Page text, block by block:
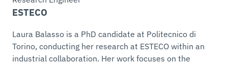
ESTECO
Laura Balasso is a PhD candidate at Politecnico di
Torino, conducting her research at ESTECO within an
industrial collaboration. Her work focuses on the